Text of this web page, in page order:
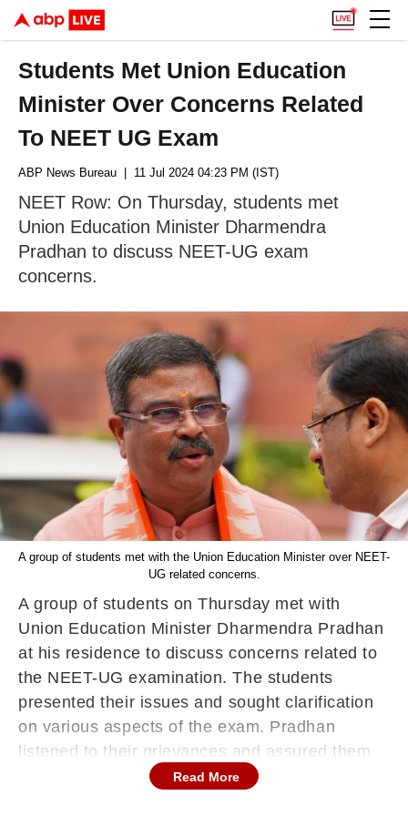
Students Met Union Education
Minister Over Concerns Related
To NEET UG Exam
ABP News Bureau | 11 Jul 2024 04:23 PM (IST)
NEET Row: On Thursday, students met
Union Education Minister Dharmendra
Pradhan to discuss NEET-UG exam
concerns.
A group of students met with the Union Education Minister over NEET-
UG related concerns.
A group of students on Thursday met with
Union Education Minister Dharmendra Pradhan
at his residence to discuss concerns related to
the NEET-UG examination. The students
presented their issues and sought clarification
on various aspects of the exam. Pradhan
listened to their grievances and assured them
that their concerns would be addressed. He
Read More